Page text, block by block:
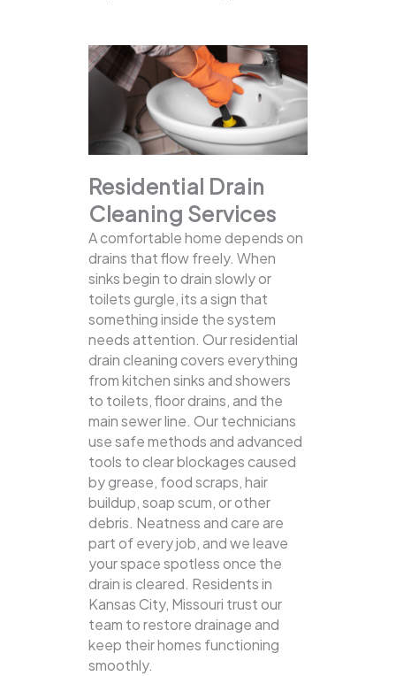
Residential Drain
Cleaning Services
A comfortable home depends on
drains that flow freely. When
sinks begin to drain slowly or
toilets gurgle, its a sign that
something inside the system
needs attention. Our residential
drain cleaning covers everything
from kitchen sinks and showers
to toilets, floor drains, and the
main sewer line. Our technicians
use safe methods and advanced
tools to clear blockages caused
by grease, food scraps, hair
buildup, soap scum, or other
debris. Neatness and care are
part of every job, and we leave
your space spotless once the
drain is cleared. Residents in
Kansas City, Missouri trust our
team to restore drainage and
keep their homes functioning
smoothly.